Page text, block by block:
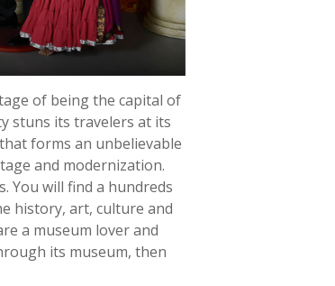
of being the capital of
stuns its travelers at its
forms an unbelievable
and modernization.
You will find a hundreds
history, art, culture and
a museum lover and
its museum, then